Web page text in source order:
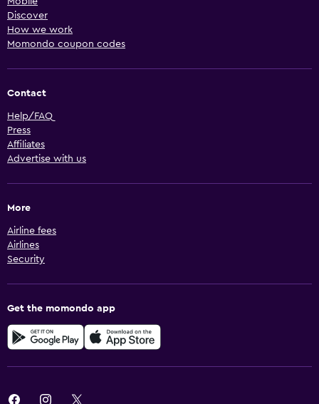
Discover
How we work
Momondo coupon codes
Contact
Help/FAQ
Press
Affiliates
Advertise with us
More
Airline fees
Airlines
Security
Get the momondo app